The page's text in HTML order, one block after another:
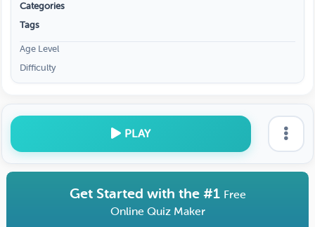
Categories
Tags
Age Level
Difficulty
PLAY
Get Started with the #1 Free
Online Quiz Maker